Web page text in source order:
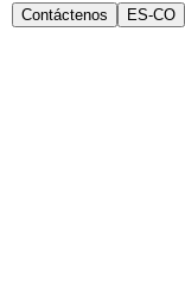
Contáctenos ES-CO